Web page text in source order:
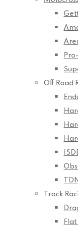
Off Road
Track